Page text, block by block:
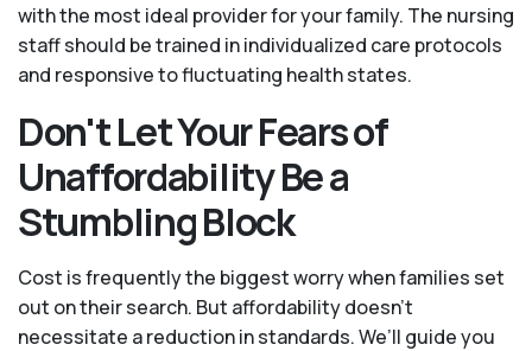
with the most ideal provider for your family. The nursing
staff should be trained in individualized care protocols
and responsive to fluctuating health states.
Don't Let Your Fears of
Unaffordability Be a
Stumbling Block
Cost is frequently the biggest worry when families set
out on their search. But affordability doesn't
necessitate a reduction in standards. We’ll guide you